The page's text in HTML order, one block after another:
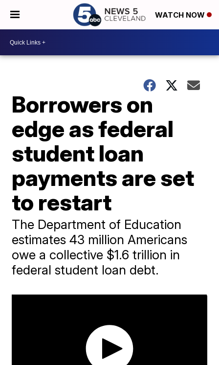
WATCH NOW
Borrowers on
edge as federal
student loan
payments are set
to restart
The Department of Education
estimates 43 million Americans
owe a collective $1.6 trillion in
federal student loan debt.